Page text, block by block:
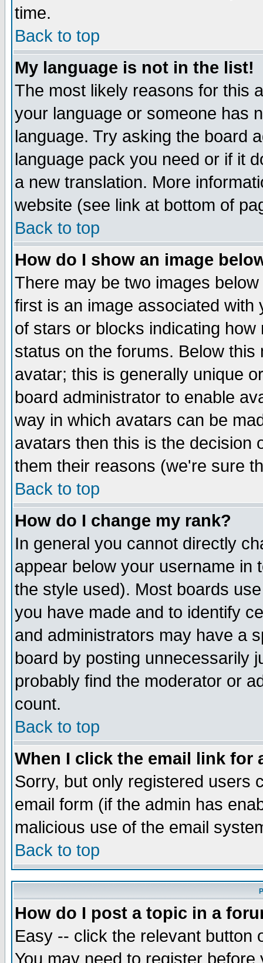
time.
Back to top
My language is not in the list!
The most likely reasons for this
your language or someone has
language. Try asking the board
language pack you need or if it
a new translation. More
website (see link at bottom of
Back to top
How do I show an image
There may be two images
first is an image associated
of stars or blocks indicating
status on the forums. Below
avatar; this is generally unique
board administrator to enable
way in which avatars can be
avatars then this is the decision
them their reasons (we're sure
Back to top
How do I change my rank?
In general you cannot directly
appear below your username in
the style used). Most boards
you have made and to identify
and administrators may have a
board by posting unnecessarily
probably find the moderator or
count.
Back to top
When I click the email link for
Sorry, but only registered users
email form (if the admin has
malicious use of the email
Back to top
How do I post a topic in a
Easy -- click the relevant button
You may need to register